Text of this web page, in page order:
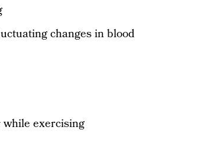
changes in blood
exercising